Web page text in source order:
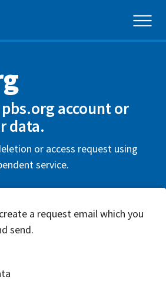
account or
data.
or access request using
service.
a request email which you
send.